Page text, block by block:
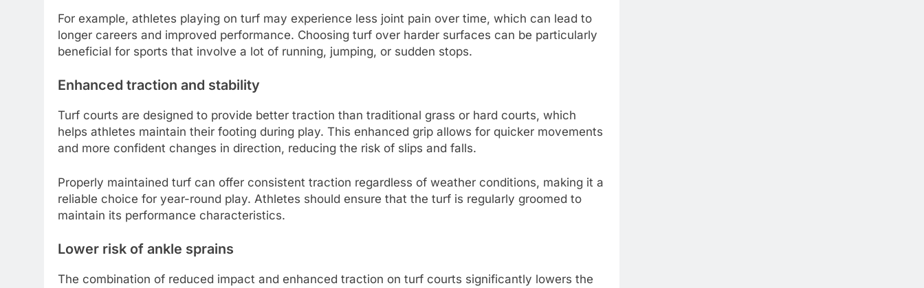
For example, athletes playing on turf may experience less joint pain over time, which can lead to
longer careers and improved performance. Choosing turf over harder surfaces can be particularly
beneficial for sports that involve a lot of running, jumping, or sudden stops.
Enhanced traction and stability
Turf courts are designed to provide better traction than traditional grass or hard courts, which
helps athletes maintain their footing during play. This enhanced grip allows for quicker movements
and more confident changes in direction, reducing the risk of slips and falls.
Properly maintained turf can offer consistent traction regardless of weather conditions, making it a
reliable choice for year-round play. Athletes should ensure that the turf is regularly groomed to
maintain its performance characteristics.
Lower risk of ankle sprains
The combination of reduced impact and enhanced traction on turf courts significantly lowers the